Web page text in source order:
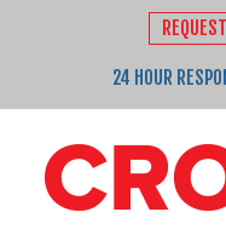
24 HOUR